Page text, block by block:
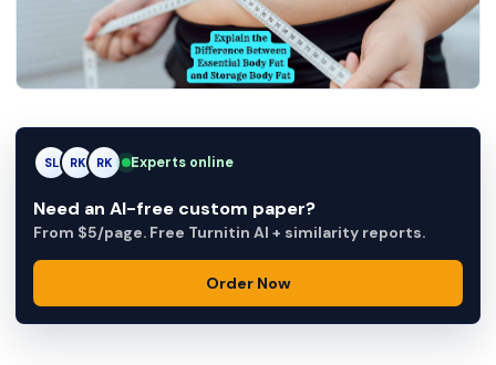
SL RK AM Experts online
Need an AI-free custom paper?
From $5/page. Free Turnitin AI + similarity reports.
Order Now